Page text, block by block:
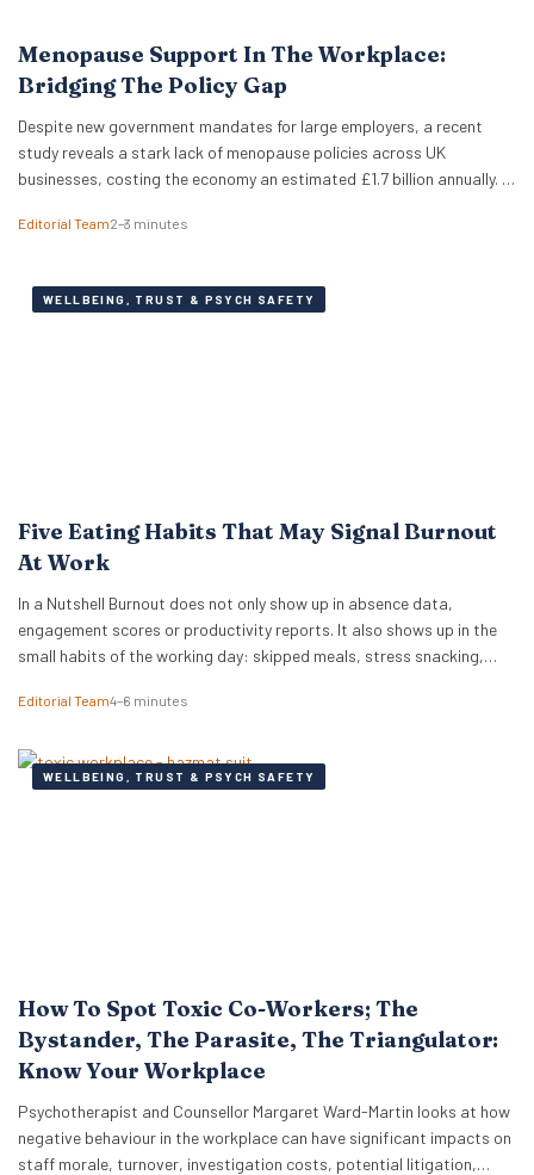
Menopause Support In The Workplace:
Bridging The Policy Gap
Despite new government mandates for large employers, a recent
study reveals a stark lack of menopause policies across UK
businesses, costing the economy an estimated £1.7 billion annually. A
feel comfortable discussing the menopause at work. Furthermore,
Editorial Team2–3 minutes
WELLBEING, TRUST & PSYCH SAFETY
Five Eating Habits That May Signal Burnout
At Work
In a Nutshell Burnout does not only show up in absence data,
engagement scores or productivity reports. It also shows up in the
small habits of the working day: skipped meals, stress snacking,
quickest because there is no time or headspace to choose anything
Editorial Team4–6 minutes
WELLBEING, TRUST & PSYCH SAFETY
How To Spot Toxic Co-Workers; The
Bystander, The Parasite, The Triangulator:
Know Your Workplace
Psychotherapist and Counsellor Margaret Ward-Martin looks at how
negative behaviour in the workplace can have significant impacts on
staff morale, turnover, investigation costs, potential litigation,